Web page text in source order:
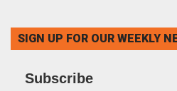
SIGN UP FOR OUR WEEKLY
Subscribe